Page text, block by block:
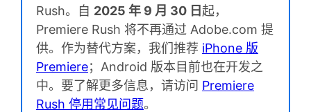
Rush。自 2025 年 9 月 30 日起，
Premiere Rush 将不再通过 Adobe.com 提
供。作为替代方案，我们推荐 iPhone 版
Premiere；Android 版本目前也在开发之
中。要了解更多信息，请访问 Premiere
Rush 停用常见问题。